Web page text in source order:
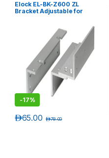
Elock EL-BK-Z600 ZL
Bracket Adjustable for
-17%
65.00د.إ 78.00د.إ